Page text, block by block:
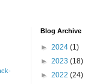
Blog Archive
► 2024 (1)
► 2023 (18)
► 2022 (24)